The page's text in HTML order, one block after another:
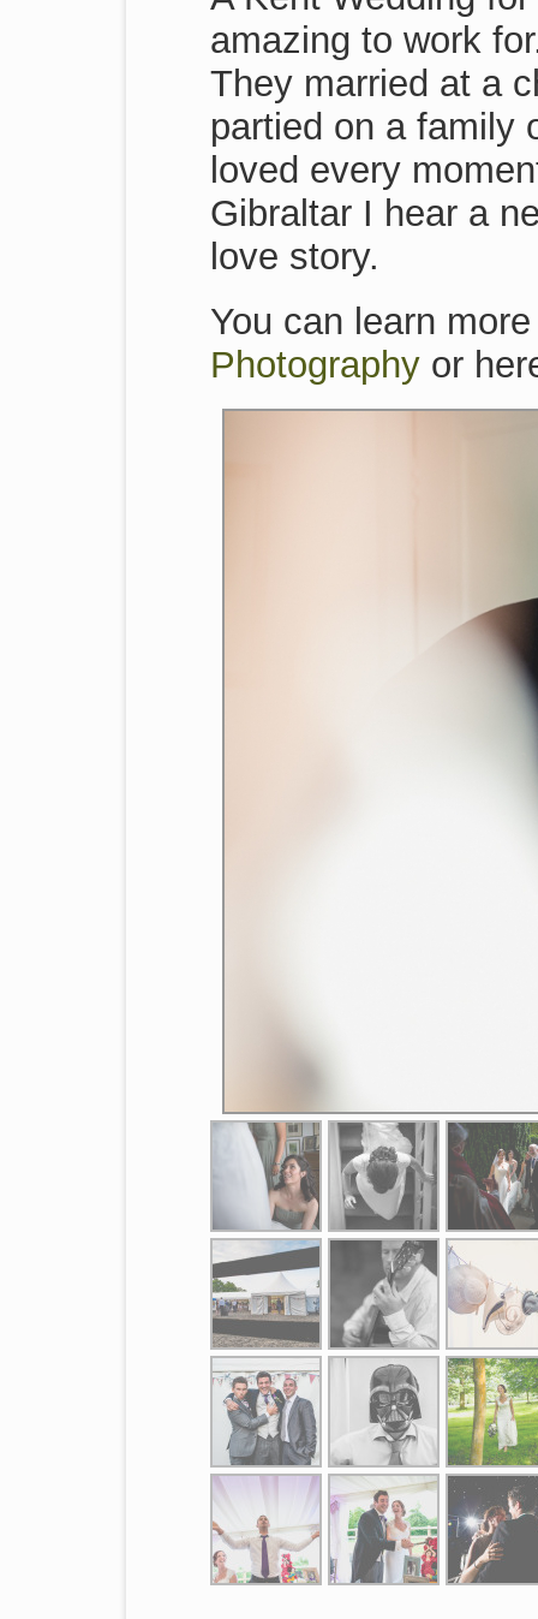
amazing to work
They married at a
partied on a family
loved every
Gibraltar I hear a
love story.
You can learn
Photography or